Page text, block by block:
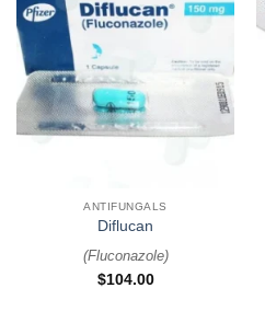
ANTIFUNGALS
Diflucan
(Fluconazole)
$104.00